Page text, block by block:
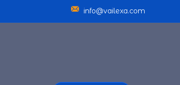
info@vailexa.com